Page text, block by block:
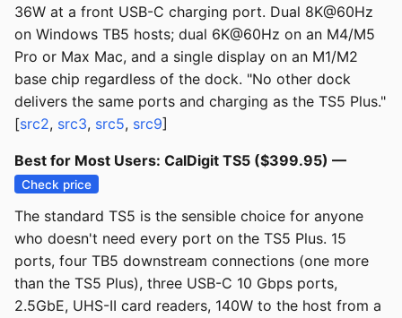
36W at a front USB-C charging port. Dual 8K@60Hz
on Windows TB5 hosts; dual 6K@60Hz on an M4/M5
Pro or Max Mac, and a single display on an M1/M2
base chip regardless of the dock. "No other dock
delivers the same ports and charging as the TS5 Plus."
[src2, src3, src5, src9]
Best for Most Users: CalDigit TS5 ($399.95) —
Check price
The standard TS5 is the sensible choice for anyone
who doesn't need every port on the TS5 Plus. 15
ports, four TB5 downstream connections (one more
than the TS5 Plus), three USB-C 10 Gbps ports,
2.5GbE, UHS-II card readers, 140W to the host from a